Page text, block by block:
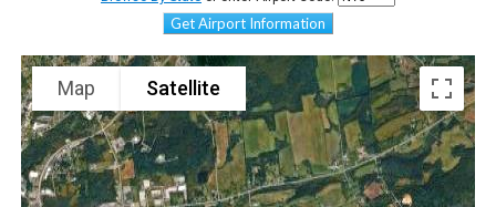
Get Airport Information
Map Satellite